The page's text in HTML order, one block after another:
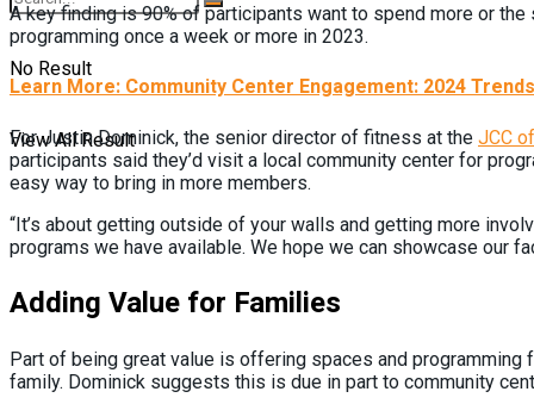
No Result
View All Result
A key finding is 90% of participants want to spend more or
programming once a week or more in 2023.
Learn More: Community Center Engagement: 2024
For Justin Dominick, the senior director of fitness at the JCC
participants said they’d visit a local community center for
easy way to bring in more members.
“It’s about getting outside of your walls and getting more
programs we have available. We hope we can showcase our
Adding Value for Families
Part of being great value is offering spaces and
family. Dominick suggests this is due in part to community